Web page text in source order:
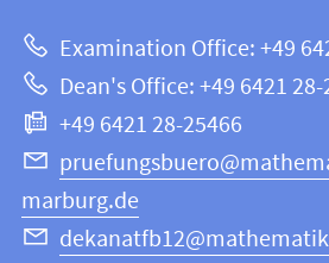
this
webpage
Mathematics
and
Computer
Science
Examination Office: +49
Dean's Office: +49 6421
+49 6421 28-25466
marburg.de